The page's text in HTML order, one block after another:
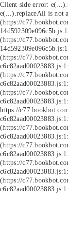
Client side error:
e(...).replaceAll is not
(https://
(https://
(https://
(https://
(https://
https://
(https://
(https://
(https://
(https://